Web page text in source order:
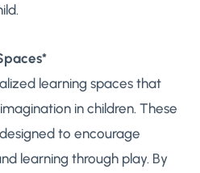
learning spaces that
in children. These
to encourage
learning through play. By